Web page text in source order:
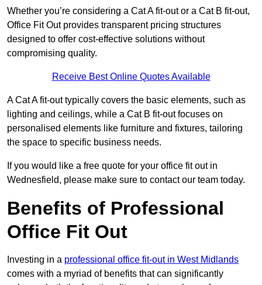
Whether you’re considering a Cat A fit-out or a Cat B fit-out,
Office Fit Out provides transparent pricing structures
designed to offer cost-effective solutions without
compromising quality.
Receive Best Online Quotes Available
A Cat A fit-out typically covers the basic elements, such as
lighting and ceilings, while a Cat B fit-out focuses on
personalised elements like furniture and fixtures, tailoring
the space to specific business needs.
If you would like a free quote for your office fit out in
Wednesfield, please make sure to contact our team today.
Benefits of Professional
Office Fit Out
Investing in a professional office fit-out in West Midlands
comes with a myriad of benefits that can significantly